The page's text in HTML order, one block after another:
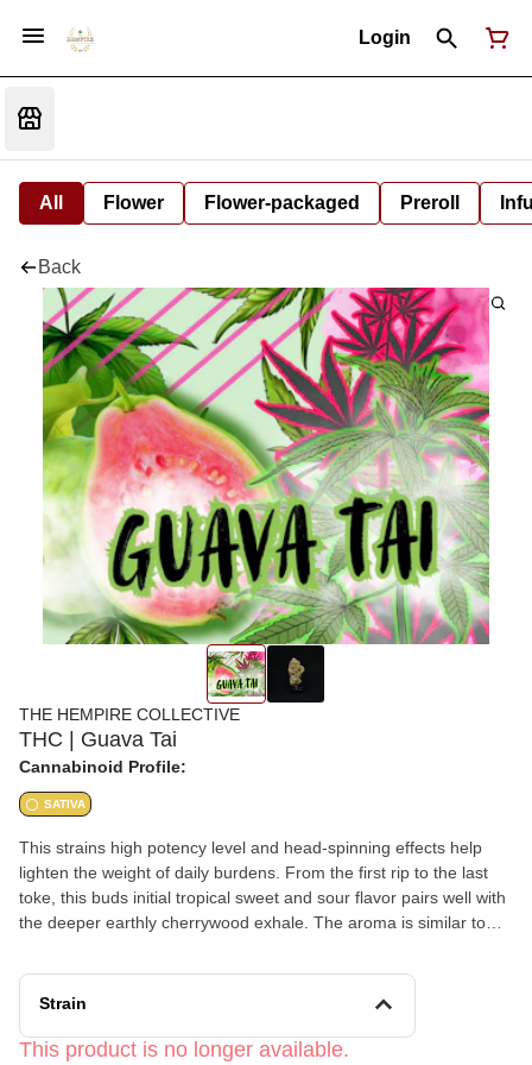
Login
All Flower Flower-packaged Preroll
Back
THE HEMPIRE COLLECTIVE
THC | Guava Tai
Cannabinoid Profile:
SATIVA
This strains high potency level and head-spinning effects help
lighten the weight of daily burdens. From the first rip to the last
toke, this buds initial tropical sweet and sour flavor pairs well with
the deeper earthly cherrywood exhale. The aroma is similar to
impressive overall smoking experience from flavor through to its
well rounded effects.
Strain
This product is no longer available.